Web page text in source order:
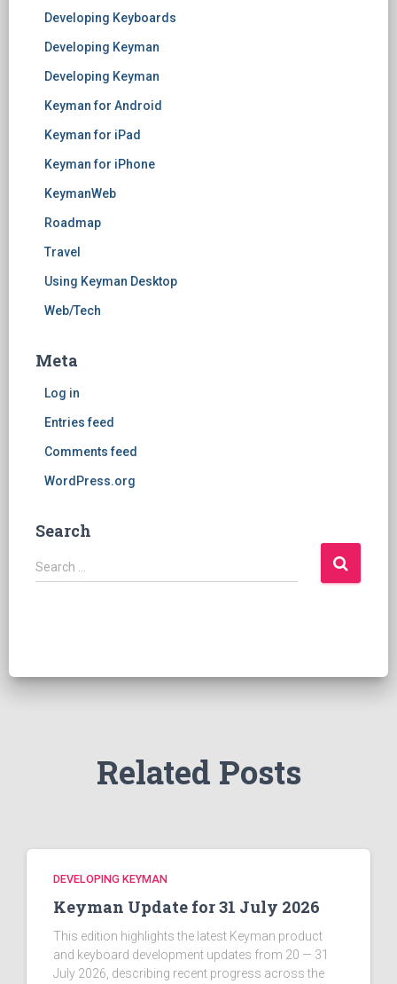
Developing Keyboards
Developing Keyman
Developing Keyman
Keyman for Android
Keyman for iPad
Keyman for iPhone
KeymanWeb
Roadmap
Travel
Using Keyman Desktop
Web/Tech
Meta
Log in
Entries feed
Comments feed
WordPress.org
Search
S
e
Search …
Related Posts
DEVELOPING KEYMAN
Keyman Update for 31 July 2026
This edition highlights the latest Keyman product
and keyboard development updates from 20 — 31
July 2026, describing recent progress across the